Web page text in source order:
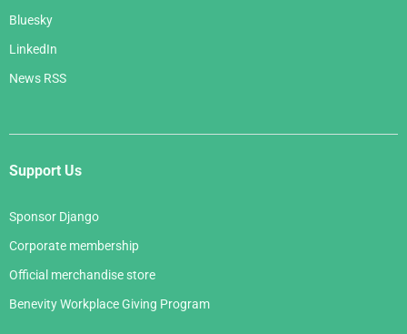
Bluesky
LinkedIn
News RSS
Support Us
Sponsor Django
Corporate membership
Official merchandise store
Benevity Workplace Giving Program